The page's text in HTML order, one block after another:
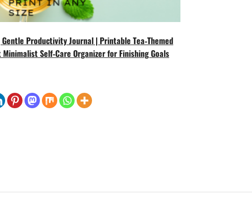
Productivity Journal | Printable Tea‑Themed
Self‑Care Organizer for Finishing Goals